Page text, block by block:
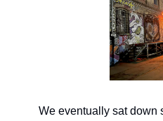
We eventually sat down